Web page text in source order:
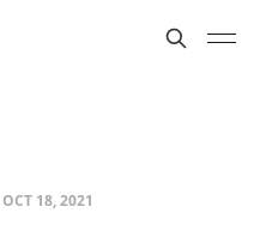
OCT 18, 2021